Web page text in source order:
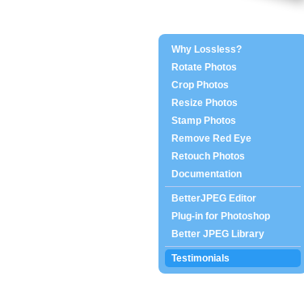
Why Lossless?
Rotate Photos
Crop Photos
Resize Photos
Stamp Photos
Remove Red Eye
Retouch Photos
Documentation
BetterJPEG Editor
Plug-in for Photoshop
Better JPEG Library
Testimonials